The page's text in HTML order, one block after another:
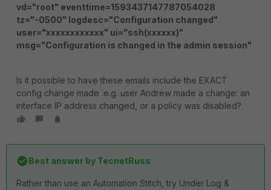
vd="root" eventtime=1593437147787054028
tz="-0500" logdesc="Configuration changed"
user="xxxxxxxxxxxx" ui="ssh(xxxxxx)"
msg="Configuration is changed in the admin session"
Is it possible to have these emails include the EXACT
config change made .e.g. user Andrew made a change: an
interface IP address changed, or a policy was disabled?
Best answer by TecnetRuss
Rather than use an Automation Stitch, try Under Log &